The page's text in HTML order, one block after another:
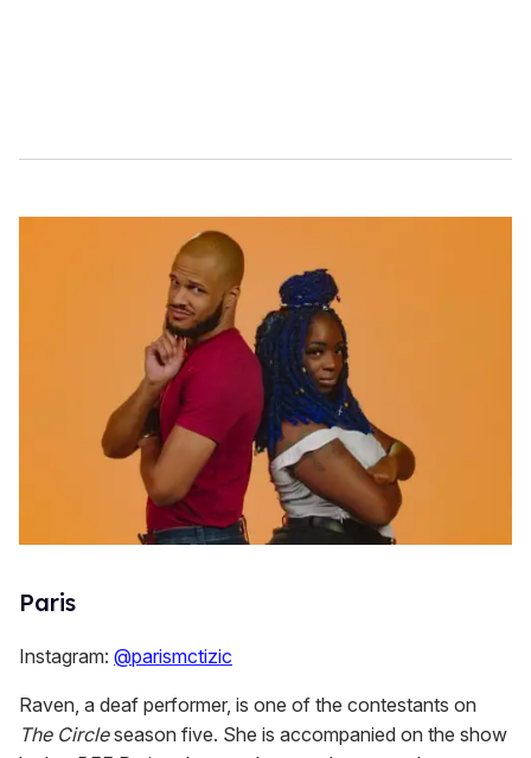
Paris
Instagram: @parismctizic
Raven, a deaf performer, is one of the contestants on
The Circleseason five. She is accompanied on the show